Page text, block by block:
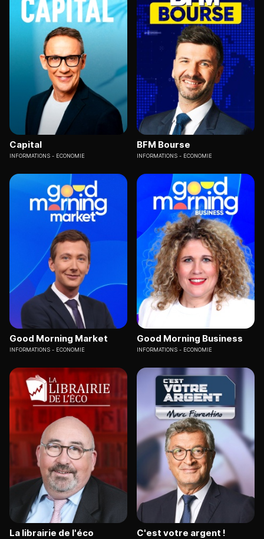
Capital
INFORMATIONS ECONOMIE
BFM Bourse
INFORMATIONS ECONOMIE
Good Morning Market
INFORMATIONS ECONOMIE
Good Morning Business
INFORMATIONS ECONOMIE
La librairie de l'éco C'est votre argent !